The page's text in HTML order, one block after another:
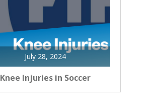
July 28, 2024
Knee Injuries in Soccer